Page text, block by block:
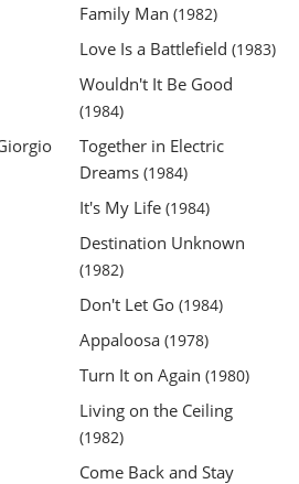
Family Man (1982)
Love Is a Battlefield (1983)
Wouldn't It Be Good
(1984)
Together in Electric
Dreams (1984)
It's My Life (1984)
Destination Unknown
(1982)
Don't Let Go (1984)
Appaloosa (1978)
Turn It on Again (1980)
Living on the Ceiling
(1982)
Come Back and Stay